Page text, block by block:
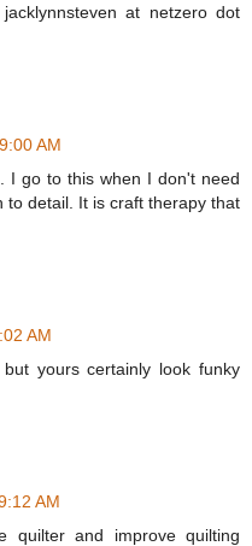
at netzero dot
AM
I go to this when I don't need
to detail. It is craft therapy that
AM
yours certainly look funky
AM
quilter and improve quilting